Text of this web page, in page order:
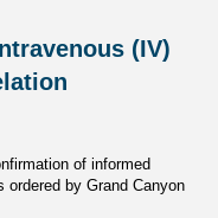
(IV)
of informed
by Grand Canyon